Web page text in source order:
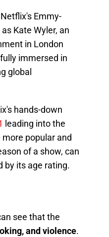
Emmy-
Kate Wyler, an
in London
immersed in
global
hands-down
leading into the
popular and
of a show, can
by its age rating.
see that the
and violence.